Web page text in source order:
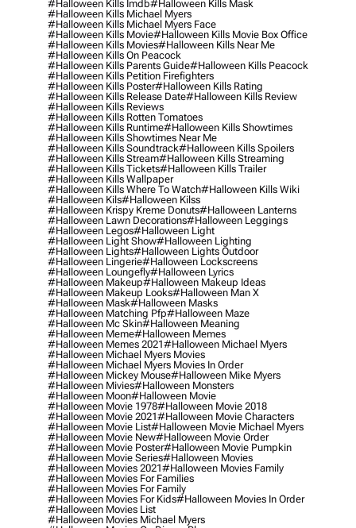
#halloween Kills Imdb#halloween Kills Mask
#halloween Kills Michael Myers
#halloween Kills Michael Myers Face
#halloween Kills Movie#halloween Kills Movie Box Office
#halloween Kills Movies#halloween Kills Near Me
#halloween Kills On Peacock
#halloween Kills Parents Guide#halloween Kills Peacock
#halloween Kills Petition Firefighters
#halloween Kills Poster#halloween Kills Rating
#halloween Kills Release Date#halloween Kills Review
#halloween Kills Reviews
#halloween Kills Rotten Tomatoes
#halloween Kills Runtime#halloween Kills Showtimes
#halloween Kills Showtimes Near Me
#halloween Kills Soundtrack#halloween Kills Spoilers
#halloween Kills Stream#halloween Kills Streaming
#halloween Kills Tickets#halloween Kills Trailer
#halloween Kills Wallpaper
#halloween Kills Where To Watch#halloween Kills Wiki
#halloween Kils#halloween Kilss
#halloween Krispy Kreme Donuts#halloween Lanterns
#halloween Lawn Decorations#halloween Leggings
#halloween Legos#halloween Light
#halloween Light Show#halloween Lighting
#halloween Lights#halloween Lights Outdoor
#halloween Lingerie#halloween Lockscreens
#halloween Loungefly#halloween Lyrics
#halloween Makeup#halloween Makeup Ideas
#halloween Makeup Looks#halloween Man X
#halloween Mask#halloween Masks
#halloween Matching Pfp#halloween Maze
#halloween Mc Skin#halloween Meaning
#halloween Meme#halloween Memes
#halloween Memes 2021#halloween Michael Myers
#halloween Michael Myers Movies
#halloween Michael Myers Movies In Order
#halloween Mickey Mouse#halloween Mike Myers
#halloween Mivies#halloween Monsters
#halloween Moon#halloween Movie
#halloween Movie 1978#halloween Movie 2018
#halloween Movie 2021#halloween Movie Characters
#halloween Movie List#halloween Movie Michael Myers
#halloween Movie New#halloween Movie Order
#halloween Movie Poster#halloween Movie Pumpkin
#halloween Movie Series#halloween Movies
#halloween Movies 2021#halloween Movies Family
#halloween Movies For Families
#halloween Movies For Family
#halloween Movies For Kids#halloween Movies In Order
#halloween Movies List
#halloween Movies Michael Myers